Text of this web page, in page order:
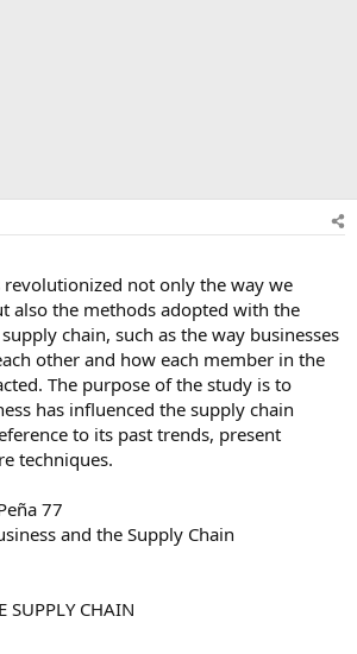
revolutionized not only the way we
also the methods adopted with the
chain, such as the way businesses
other and how each member in the
The purpose of the study is to
has influenced the supply chain
to its past trends, present
techniques.
77
and the Supply Chain
SUPPLY CHAIN